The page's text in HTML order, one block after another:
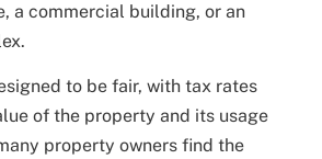
a commercial building, or an
to be fair, with tax rates
of the property and its usage
property owners find the